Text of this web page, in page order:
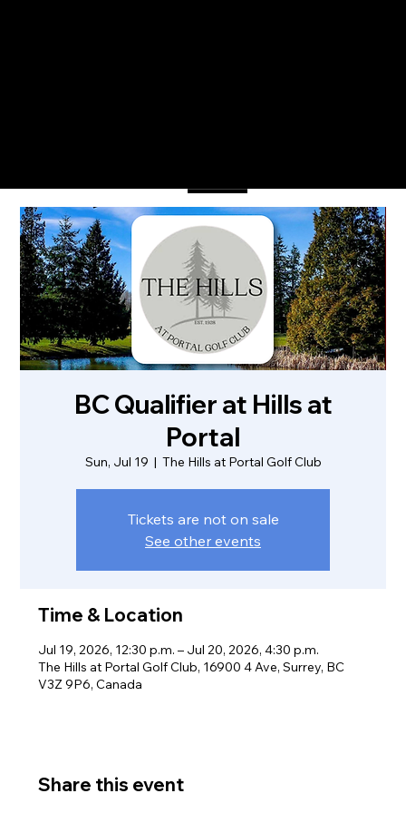
BC Qualifier at Hills at
Portal
Sun, Jul 19
  |
The Hills at Portal Golf Club
Tickets are not on sale
See other events
Time & Location
Jul 19, 2026, 12:30 p.m. – Jul 20, 2026, 4:30 p.m.
The Hills at Portal Golf Club, 16900 4 Ave, Surrey, BC
V3Z 9P6, Canada
Share this event